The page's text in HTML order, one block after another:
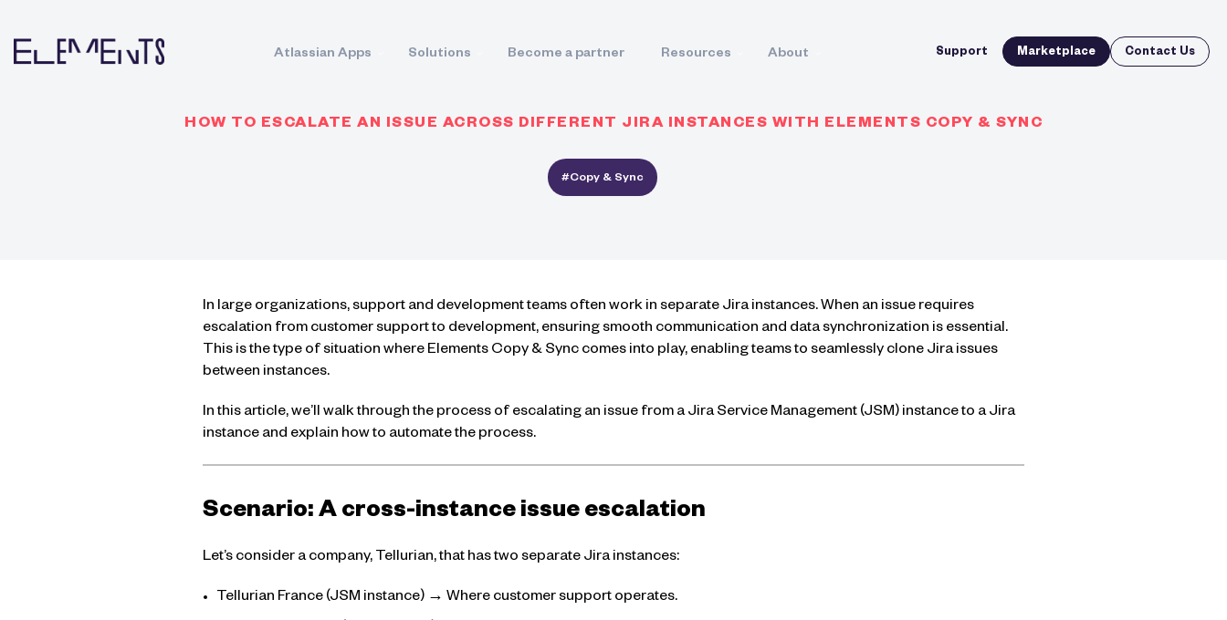
Atlassian Apps Solutions Become a partner Resources About Support Marketplace Contact Us
HOW TO ESCALATE AN ISSUE ACROSS DIFFERENT JIRA INSTANCES WITH ELEMENTS COPY & SYNC
#Copy & Sync
In large organizations, support and development teams often work in separate Jira instances. When an issue requires
escalation from customer support to development, ensuring smooth communication and data synchronization is essential.
This is the type of situation where Elements Copy & Sync comes into play, enabling teams to seamlessly clone Jira issues
between instances.
In this article, we’ll walk through the process of escalating an issue from a Jira Service Management (JSM) instance to a Jira
instance and explain how to automate the process.
Scenario: A cross-instance issue escalation
Let’s consider a company, Tellurian, that has two separate Jira instances:
Tellurian France (JSM instance) → Where customer support operates.